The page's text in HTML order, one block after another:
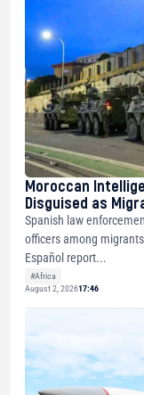
Moroccan
Disguised as
Spanish law
officers among
Español report...
#Africa
August 2, 202617:46